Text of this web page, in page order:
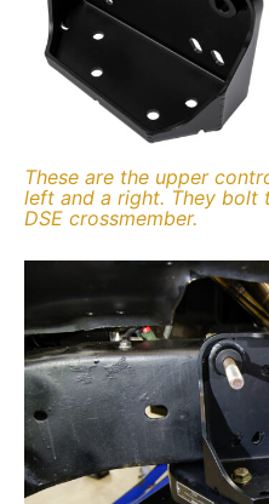
These are the upper
left and a right. They bolt
DSE crossmember.